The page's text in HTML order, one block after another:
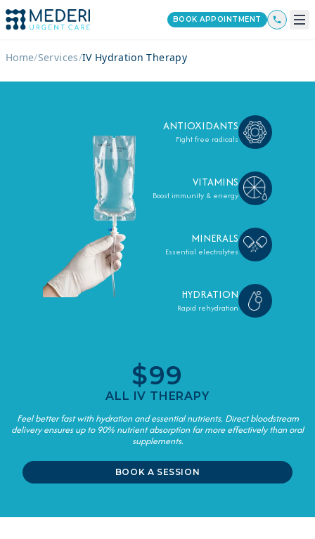
BOOK APPOINTMENT
Home/Services/IV Hydration Therapy
ANTIOXIDANTS
Fight free radicals
VITAMINS
Boost immunity & energy
MINERALS
Essential electrolytes
HYDRATION
Rapid rehydration
$99
ALL IV THERAPY
Feel better fast with hydration and essential nutrients. Direct bloodstream
delivery ensures up to 90% nutrient absorption far more effectively than oral
supplements.
BOOK A SESSION